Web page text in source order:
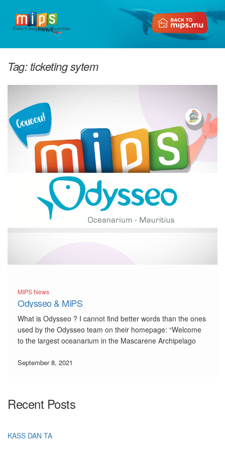
Fintech Insights in Mauritius
Tag:ticketing sytem
MIPS News
Odysseo & MiPS
What is Odysseo ? I cannot find better words than the ones
used by the Odysseo team on their homepage: “Welcome
to the largest oceanarium in the Mascarene Archipelago
richness of its onsite […]
September 8, 2021
Recent Posts
KASS DAN TA